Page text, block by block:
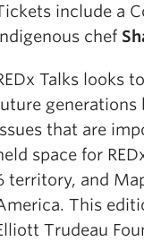
include a
chef
Talks looks
generations
that are
space for
territory, and
This
Trudeau